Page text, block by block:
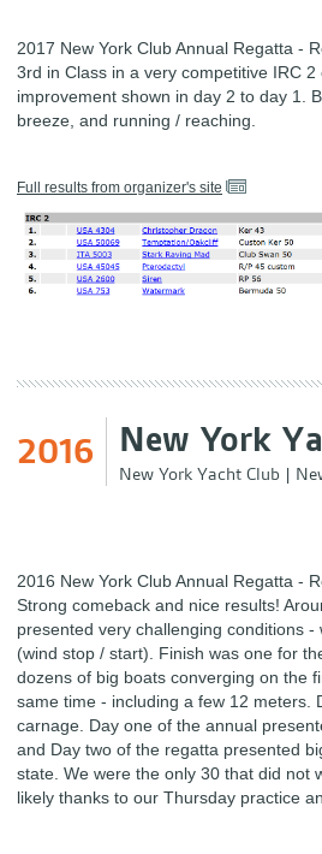
2017 New York Club Annual Regatta -
3rd in Class in a very competitive IRC 2
improvement shown in day 2 to day 1.
breeze, and running / reaching.
Full results from organizer's site
2016 New York
New York Yacht Club |
2016 New York Club Annual Regatta -
Strong comeback and nice results!
presented very challenging conditions -
(wind stop / start). Finish was one for
dozens of big boats converging on the
same time - including a few 12 meters.
carnage. Day one of the annual
and Day two of the regatta presented
state. We were the only 30 that did not
likely thanks to our Thursday practice